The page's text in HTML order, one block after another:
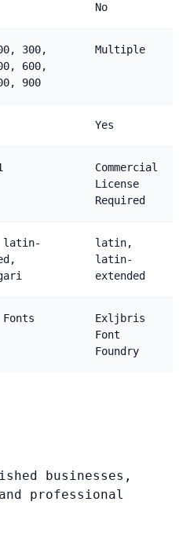
No
300,
600,
900
Multiple
Yes
Commercial
License
Required
latin,
latin-
extended
Fonts
Exljbris
Font
Foundry
businesses,
professional